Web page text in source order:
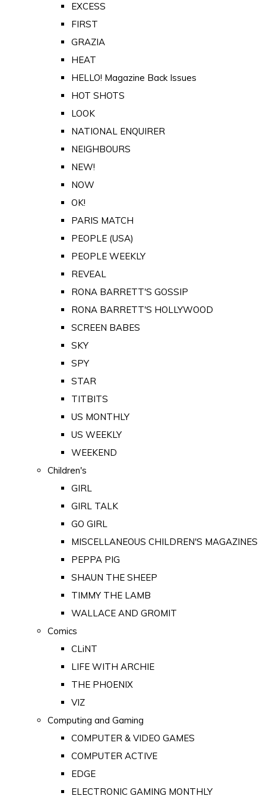
EXCESS
FIRST
GRAZIA
HEAT
HELLO! Magazine Back Issues
HOT SHOTS
LOOK
NATIONAL ENQUIRER
NEIGHBOURS
NEW!
NOW
OK!
PARIS MATCH
PEOPLE (USA)
PEOPLE WEEKLY
REVEAL
RONA BARRETT'S GOSSIP
RONA BARRETT'S HOLLYWOOD
SCREEN BABES
SKY
SPY
STAR
TITBITS
US MONTHLY
US WEEKLY
WEEKEND
Children's
GIRL
GIRL TALK
GO GIRL
MISCELLANEOUS CHILDREN'S MAGAZINES
PEPPA PIG
SHAUN THE SHEEP
TIMMY THE LAMB
WALLACE AND GROMIT
Comics
CLiNT
LIFE WITH ARCHIE
THE PHOENIX
VIZ
Computing and Gaming
COMPUTER & VIDEO GAMES
COMPUTER ACTIVE
EDGE
ELECTRONIC GAMING MONTHLY